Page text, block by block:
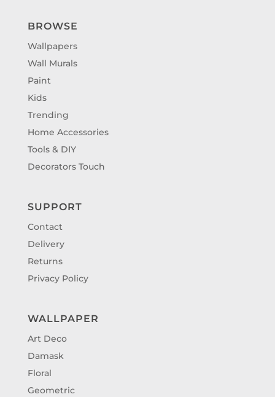
BROWSE
Wallpapers
Wall Murals
Paint
Kids
Trending
Home Accessories
Tools & DIY
Decorators Touch
SUPPORT
Contact
Delivery
Returns
Privacy Policy
WALLPAPER
Art Deco
Damask
Floral
Geometric